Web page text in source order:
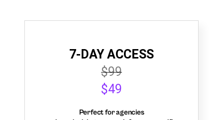
7-DAY ACCESS
$99
$49
Perfect for agencies